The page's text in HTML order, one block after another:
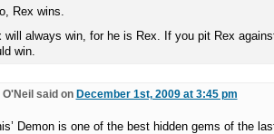
Rex wins.
will always win, for he is Rex. If you pit Rex
win.
O'Neil said on December 1st, 2009 at 3:45 pm
Demon is one of the best hidden gems of the